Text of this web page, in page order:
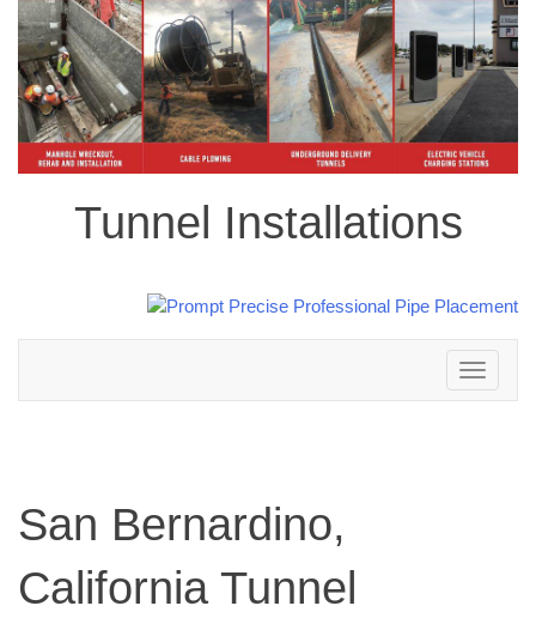
Tunnel Installations
Toggle
navigation
San Bernardino,
California Tunnel